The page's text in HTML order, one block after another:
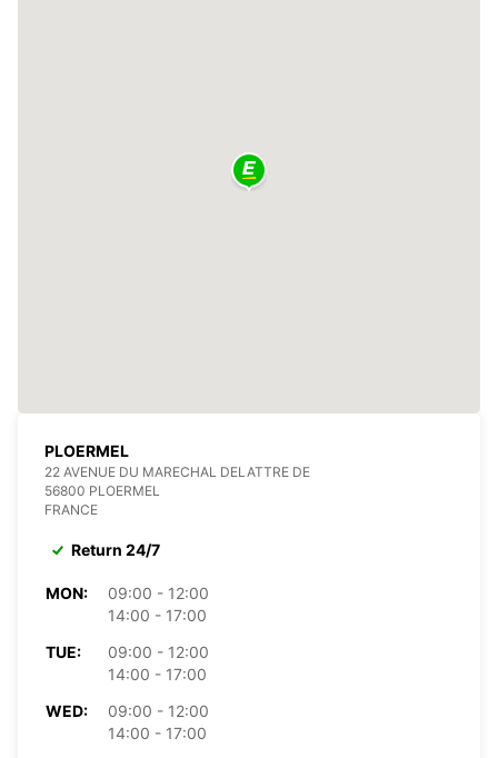
PLOERMEL
22 AVENUE DU MARECHAL DELATTRE DE
56800 PLOERMEL
FRANCE
Return 24/7
MON:
09:00 - 12:00
14:00 - 17:00
TUE:
09:00 - 12:00
14:00 - 17:00
WED:
09:00 - 12:00
14:00 - 17:00